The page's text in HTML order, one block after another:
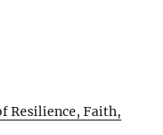
Resilience, Faith,